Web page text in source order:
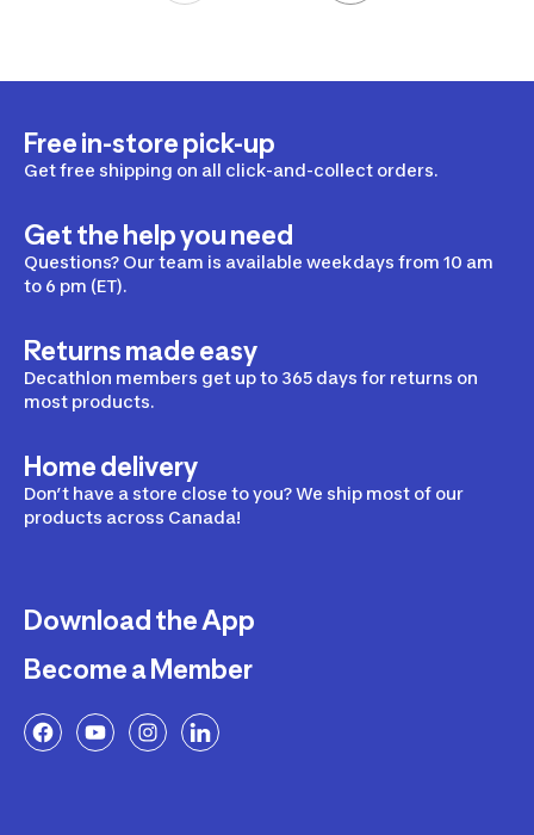
Free in-store pick-up
Get free shipping on all click-and-collect orders.
Get the help you need
Questions? Our team is available weekdays from 10 am
to 6 pm (ET).
Returns made easy
Decathlon members get up to 365 days for returns on
most products.
Home delivery
Don’t have a store close to you? We ship most of our
products across Canada!
Download the App
Become a Member